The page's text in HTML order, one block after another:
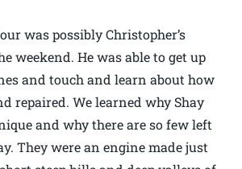
was possibly Christopher’s
weekend. He was able to get up
and touch and learn about how
repaired. We learned why Shay
and why there are so few left
They were an engine made just